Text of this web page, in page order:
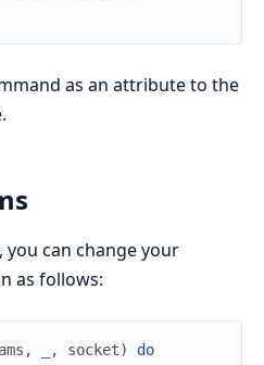
as an attribute to the
you can change your
as follows:
, , socket)
do